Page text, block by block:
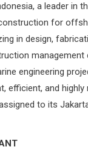
a leader in
for
in design,
management
engineering
efficient, and highly
to its